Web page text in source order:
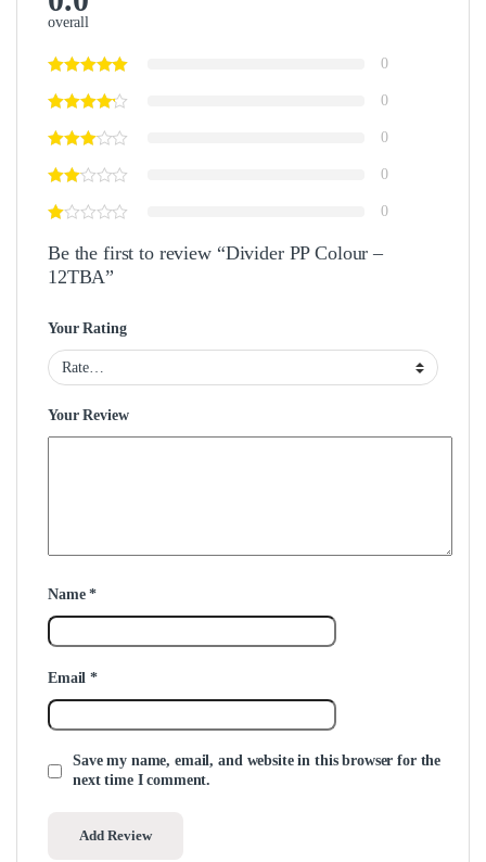
overall
0
0
0
0
0
Be the first to review “Divider PP Colour –
12TBA”
Your Rating
Your Review
Name*
Email*
Save my name, email, and website in this browser for the
next time I comment.